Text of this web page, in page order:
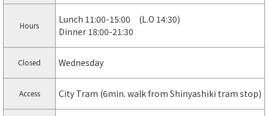
Hours
Lunch 11:00-15:00 (L.O 14:30)
Dinner 18:00-21:30
Closed Wednesday
Access City Tram (6min. walk from Shinyashiki tram stop)